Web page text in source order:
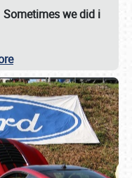
we did i